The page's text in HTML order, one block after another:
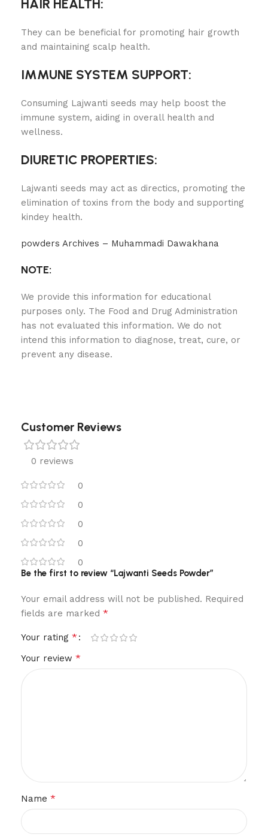
HAIR HEALTH:
They can be beneficial for promoting hair growth
and maintaining scalp health.
IMMUNE SYSTEM SUPPORT:
Consuming Lajwanti seeds may help boost the
immune system, aiding in overall health and
wellness.
DIURETIC PROPERTIES:
Lajwanti seeds may act as directics, promoting the
elimination of toxins from the body and supporting
kindey health.
powders Archives – Muhammadi Dawakhana
NOTE:
We provide this information for educational
purposes only. The Food and Drug Administration
has not evaluated this information. We do not
intend this information to diagnose, treat, cure, or
prevent any disease.
Customer Reviews
0 reviews
0
0
0
0
0
Be the first to review “Lajwanti Seeds Powder”
Your email address will not be published. Required
fields are marked *
Your rating *
Your review *
Name *